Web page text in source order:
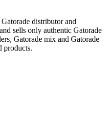
distributor and
sells only authentic Gatorade
Gatorade mix and Gatorade
products.